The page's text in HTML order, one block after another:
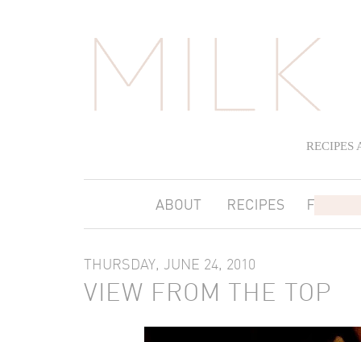
RECIPES
THURSDAY, JUNE 24, 2010
VIEW FROM THE TOP